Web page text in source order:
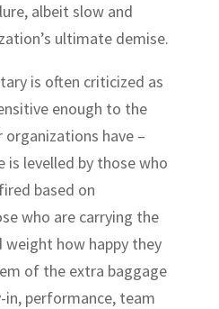
albeit slow and
ultimate demise.
is often criticized as
enough to the
have –
is levelled by those who
based on
who are carrying the
weight how happy they
of the extra baggage
in, performance, team